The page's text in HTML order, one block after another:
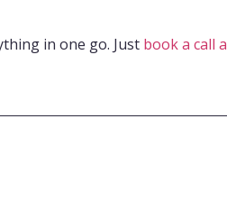
in one go. Just book a call